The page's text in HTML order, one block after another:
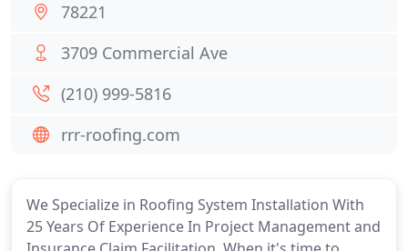
We Specialize in Roofing System Installation With
25 Years Of Experience In Project Management and
78221
3709 Commercial Ave
(210) 999-5816
rrr-roofing.com